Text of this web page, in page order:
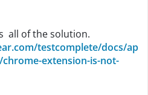
all of the solution.
testcomplete/docs/ap
extension-is-not-